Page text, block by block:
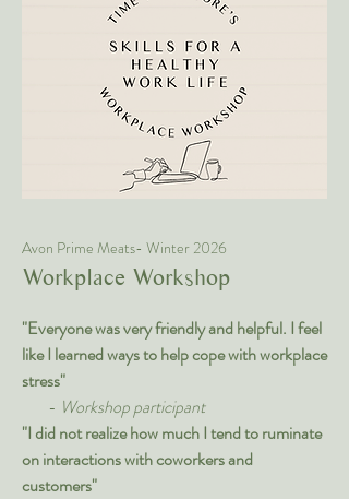
Avon Prime Meats- Winter 2026
Workplace Workshop
"Everyone was very friendly and helpful. I feel
like I learned ways to help cope with workplace
stress"
- Workshop participant
"I did not realize how much I tend to ruminate
on interactions with coworkers and
customers"